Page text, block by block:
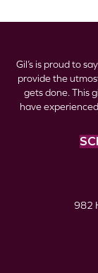
Gil’s is proud to
provide the
gets done. This
have
982